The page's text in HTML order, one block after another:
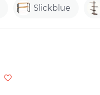
Slickblue